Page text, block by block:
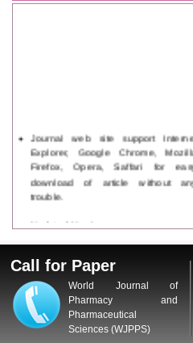
Journal web site support Internet
Explorer, Google Chrome, Mozilla
Firefox, Opera, Saffari for easy
download of article without any
trouble.
Updated Version
tracking system), which have
dedicated control panel for both
author and reviewer. Using this
control panel author can submit
manuscript
Call for Paper
Call for Paper
World Journal of
Pharmacy and
Pharmaceutical
Sciences (WJPPS)